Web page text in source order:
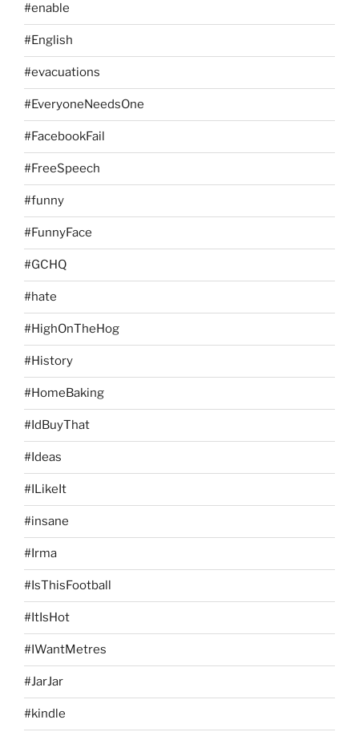
#enable
#English
#evacuations
#EveryoneNeedsOne
#FacebookFail
#FreeSpeech
#funny
#FunnyFace
#GCHQ
#hate
#HighOnTheHog
#History
#HomeBaking
#IdBuyThat
#Ideas
#ILikeIt
#insane
#Irma
#IsThisFootball
#ItIsHot
#IWantMetres
#JarJar
#kindle